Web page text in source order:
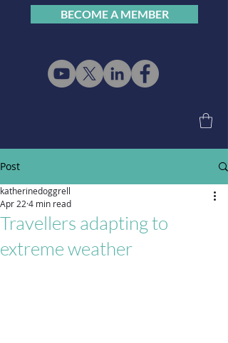
BECOME A MEMBER
Post
Travellers adapting to
extreme weather
katherinedoggrell
Apr 224 min read